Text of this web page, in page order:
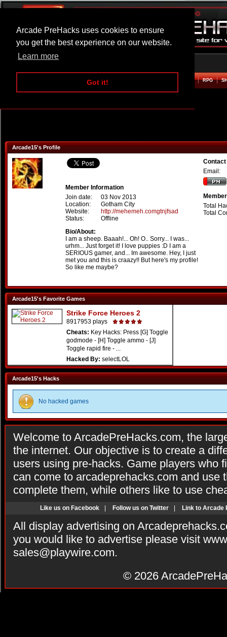
Arcade PreHacks uses cookies to ensure
you get the best experience on our website.
Learn more
Got it!
ARCADE BEAT EM UP RPG
Arcade15's Profile
Member Information
Join date:
03 Nov 2013
Location:
Gotham City
Website:
http://mehemeh.comgtnjfsad
Status:
Offline
Bio/About:
I am a sheep. Baaah!... Oh! O.. Sorry... I was...
urhm... Just forget it! I love puppies :D I am a
SERIOUS gamer, and... Im awesome. Hey, I just
met you and this is craazy!! But here's my profile!
So like me maybe?
Email:
Total
Total
Arcade15's Favorite Games
Strike Force Heroes 2
8917953 plays
Cheats: Key Hacks: Press [G] Toggle
godmode - [H] Toggle ammo - [J]
Toggle rapid fire - ...
Hacked By: selectLOL
Arcade15's Hacks
No hacked games
Welcome to ArcadePreHacks.com, the
the internet. Our objective is to create a
users using pre-hacks. Game players who
can come to arcadeprehacks.com and use
complete them, while others like to use
Like us on Facebook Follow us on Twitter Link to Arcade
All display advertising on
you would like to advertise please visit
sales@playwire.com.
© 2026